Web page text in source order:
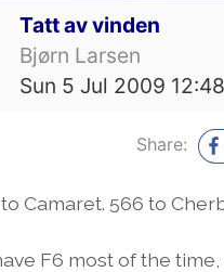
Tatt av vinden
Bjørn Larsen
Sun 5 Jul 2009 12:48
Share:
Camaret. 566 to
F6 most of the